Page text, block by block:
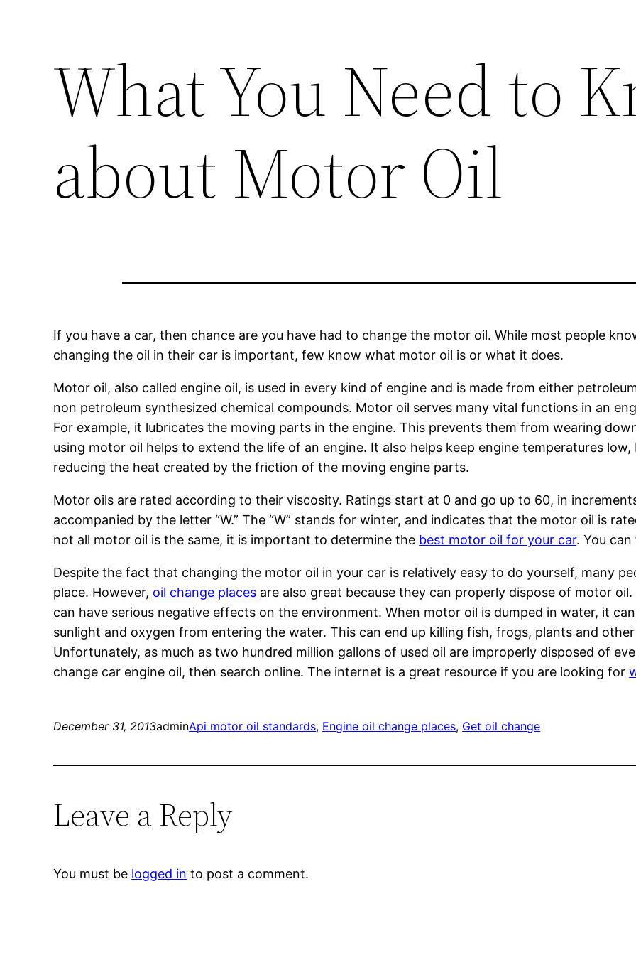
What You Need to
about Motor Oil
If you have a car, then chance are you have had to change the motor oil. While most people
changing the oil in their car is important, few know what motor oil is or what it does.
Motor oil, also called engine oil, is used in every kind of engine and is made from either
non petroleum synthesized chemical compounds. Motor oil serves many vital functions in an
For example, it lubricates the moving parts in the engine. This prevents them from wearing
using motor oil helps to extend the life of an engine. It also helps keep engine temperatures low,
reducing the heat created by the friction of the moving engine parts.
Motor oils are rated according to their viscosity. Ratings start at 0 and go up to 60, in
accompanied by the letter “W.” The “W” stands for winter, and indicates that the motor oil is
not all motor oil is the same, it is important to determine the best motor oil for your car. You
Despite the fact that changing the motor oil in your car is relatively easy to do yourself, many
place. However, oil change places are also great because they can properly dispose of motor
can have serious negative effects on the environment. When motor oil is dumped in water, it
sunlight and oxygen from entering the water. This can end up killing fish, frogs, plants and
Unfortunately, as much as two hundred million gallons of used oil are improperly disposed of
change car engine oil, then search online. The internet is a great resource if you are looking for
December 31, 2013adminApi motor oil standards, Engine oil change places, Get oil change
Leave a Reply
You must be logged in to post a comment.